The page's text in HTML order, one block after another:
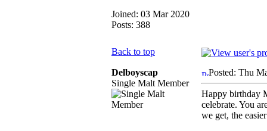
Joined: 03 Mar 2020
Posts: 388
Back to top
Delboyscap
Single Malt Member
Posted: Thu
Happy birthday
celebrate. You
we get, the